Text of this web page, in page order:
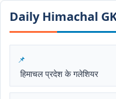
Daily Himachal
हिमाचल प्रदेश के गलेशियर